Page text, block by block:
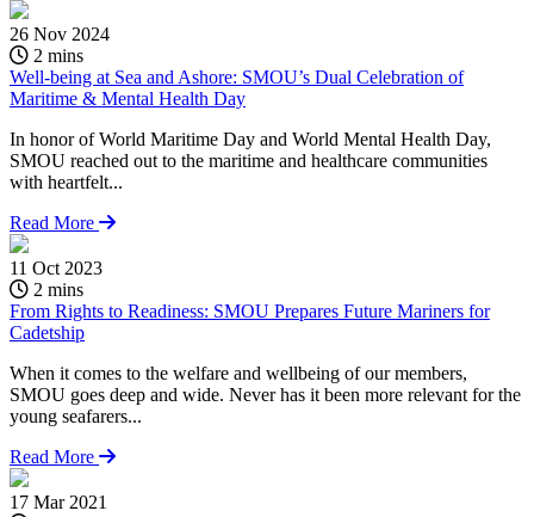
26 Nov 2024
2 mins
Well-being at Sea and Ashore: SMOU’s Dual Celebration of
Maritime & Mental Health Day
In honor of World Maritime Day and World Mental Health Day,
SMOU reached out to the maritime and healthcare communities
with heartfelt...
Read More
11 Oct 2023
2 mins
From Rights to Readiness: SMOU Prepares Future Mariners for
Cadetship
When it comes to the welfare and wellbeing of our members,
SMOU goes deep and wide. Never has it been more relevant for the
young seafarers...
Read More
17 Mar 2021